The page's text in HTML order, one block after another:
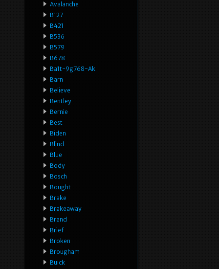
Avalanche
B127
B421
B536
B579
B678
Ba1t-9g768-Ak
Barn
Believe
Bentley
Bernie
Best
Biden
Blind
Blue
Body
Bosch
Bought
Brake
Brakeaway
Brand
Brief
Broken
Brougham
Buick